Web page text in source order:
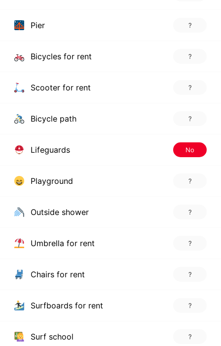
Pier ?
Bicycles for rent ?
Scooter for rent ?
Bicycle path ?
Lifeguards No
Playground ?
Outside shower ?
Umbrella for rent ?
Chairs for rent ?
Surfboards for rent ?
Surf school ?